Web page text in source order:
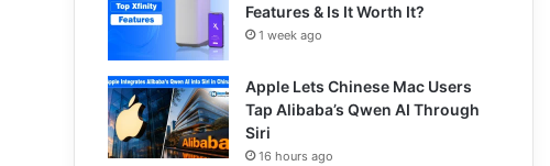
Features & Is It Worth It?
1 week ago
Apple Lets Chinese Mac Users
Tap Alibaba’s Qwen AI Through
Siri
16 hours ago